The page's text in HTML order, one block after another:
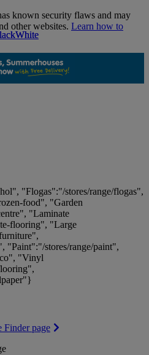
known security flaws and may
other websites. Learn how to
"Flogas":"/stores/range/flogas",
food", "Garden
"Laminate
flooring", "Large
"Paint":"/stores/range/paint",
"Vinyl
Finder page
White
White